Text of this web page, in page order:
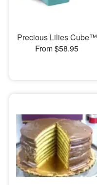
Precious Lilies Cube™
From $58.95